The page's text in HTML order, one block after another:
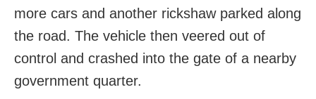
more cars and another rickshaw parked along
the road. The vehicle then veered out of
control and crashed into the gate of a nearby
government quarter.